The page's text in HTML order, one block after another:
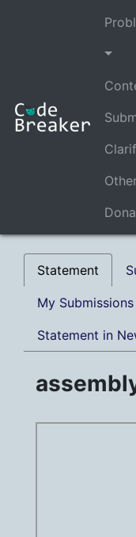
Statement
My Submissions
Statement in